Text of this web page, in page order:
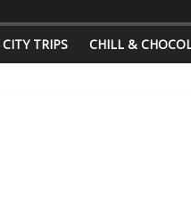
TRIPS CHILL &